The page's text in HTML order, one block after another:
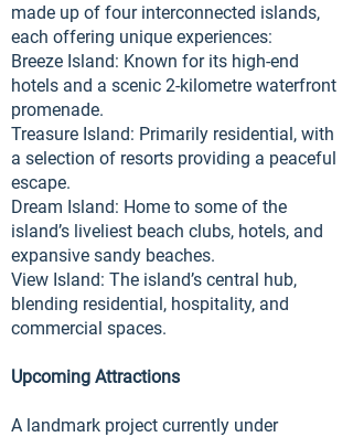
made up of four interconnected islands,
each offering unique experiences:
Breeze Island: Known for its high-end
hotels and a scenic 2-kilometre waterfront
promenade.
Treasure Island: Primarily residential, with
a selection of resorts providing a peaceful
escape.
Dream Island: Home to some of the
island’s liveliest beach clubs, hotels, and
expansive sandy beaches.
View Island: The island’s central hub,
blending residential, hospitality, and
commercial spaces.
Upcoming Attractions
A landmark project currently under